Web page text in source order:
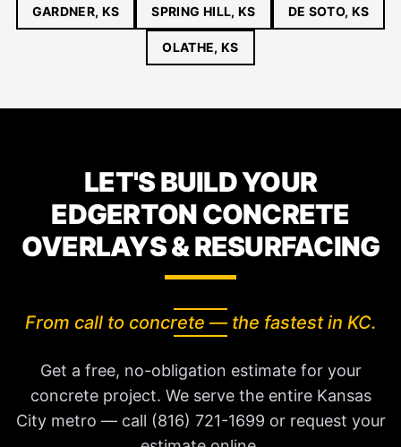
GARDNER, KS SPRING HILL, KS DE SOTO, KS
OLATHE, KS
LET'S BUILD YOUR
EDGERTON CONCRETE
OVERLAYS & RESURFACING
From call to concrete — the fastest in KC.
Get a free, no-obligation estimate for your
concrete project. We serve the entire Kansas
City metro — call (816) 721-1699 or request your